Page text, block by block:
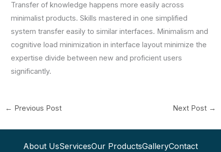
Transfer of knowledge happens more easily across
minimalist products. Skills mastered in one simplified
system transfer easily to similar interfaces. Minimalism and
cognitive load minimization in interface layout minimize the
expertise divide between new and proficient users
significantly.
← Previous Post Next Post →
About UsServicesOur ProductsGalleryContact